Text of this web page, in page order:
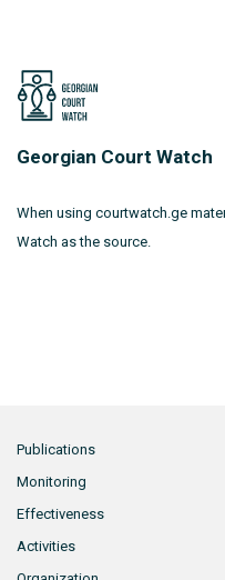
Georgian Court Watch
When using courtwatch.ge
Watch as the source.
Publications
Monitoring
Effectiveness
Activities